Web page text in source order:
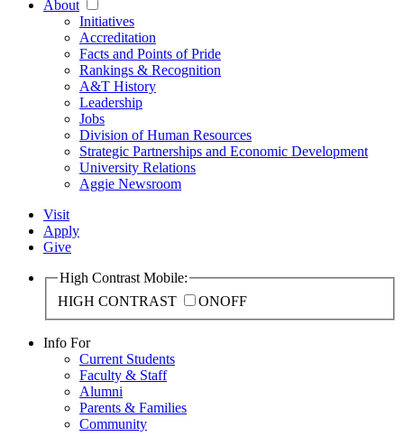
About
Initiatives
Accreditation
Facts and Points of Pride
Rankings & Recognition
A&T History
Leadership
Jobs
Division of Human Resources
Strategic Partnerships and Economic Development
University Relations
Aggie Newsroom
Visit
Apply
Give
High Contrast Mobile:
HIGH CONTRAST
ONOFF
Info For
Current Students
Faculty & Staff
Alumni
Parents & Families
Community